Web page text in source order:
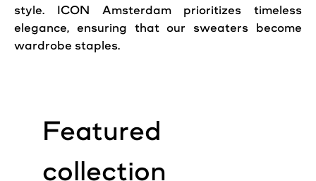
style. ICON Amsterdam prioritizes timeless
elegance, ensuring that our sweaters become
wardrobe staples.